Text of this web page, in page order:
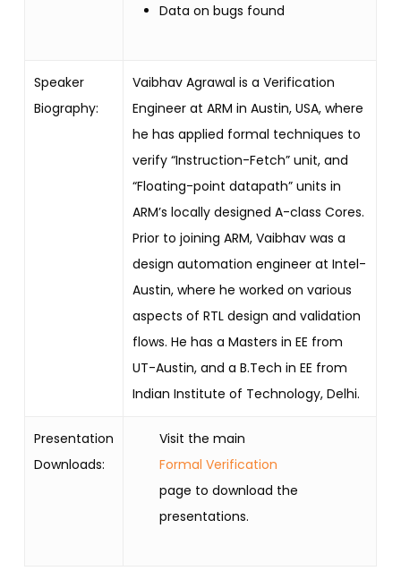
Data on bugs found
Speaker
Biography:
Vaibhav Agrawal is a Verification
Engineer at ARM in Austin, USA, where
he has applied formal techniques to
verify “Instruction-Fetch” unit, and
“Floating-point datapath” units in
ARM’s locally designed A-class Cores.
Prior to joining ARM, Vaibhav was a
design automation engineer at Intel-
Austin, where he worked on various
aspects of RTL design and validation
flows. He has a Masters in EE from
UT-Austin, and a B.Tech in EE from
Indian Institute of Technology, Delhi.
Presentation
Downloads:
Visit the main
Formal Verification
page to download the
presentations.